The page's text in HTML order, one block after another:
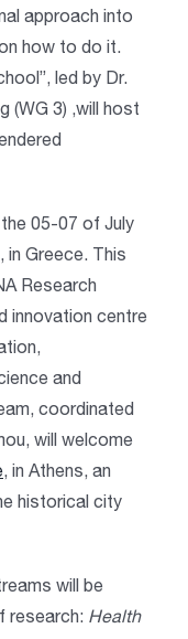
approach into
how to do it.
led by Dr.
(WG 3) ,will host
05-07 of July
in Greece. This
Research
innovation centre
and
coordinated
will welcome
, in Athens, an
historical city
will be
research: Health